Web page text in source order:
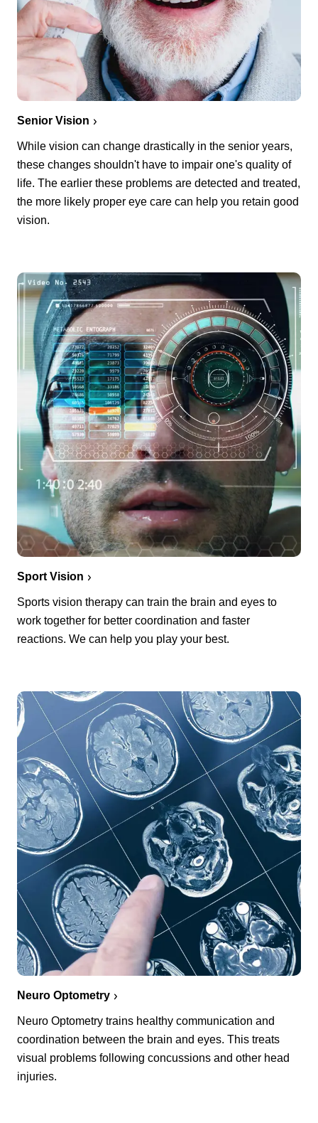
Senior Vision
While vision can change drastically in the senior years,
these changes shouldn't have to impair one's quality of
life. The earlier these problems are detected and treated,
the more likely proper eye care can help you retain good
vision.
Sport Vision
Sports vision therapy can train the brain and eyes to
work together for better coordination and faster
reactions. We can help you play your best.
Neuro Optometry
Neuro Optometry trains healthy communication and
coordination between the brain and eyes. This treats
visual problems following concussions and other head
injuries.